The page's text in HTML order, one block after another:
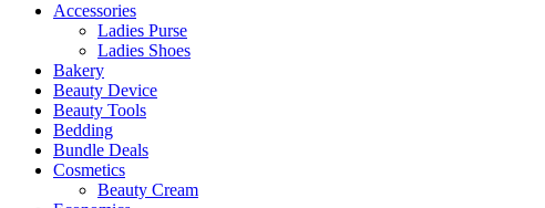
Accessories
Ladies Purse
Ladies Shoes
Bakery
Beauty Device
Beauty Tools
Bedding
Bundle Deals
Cosmetics
Beauty Cream